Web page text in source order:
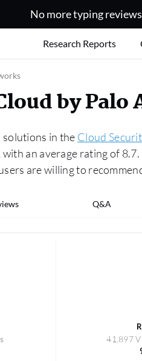
No more typing
Research Reports
by
in the Cloud
an average rating of
are willing to
Q&A
41,897